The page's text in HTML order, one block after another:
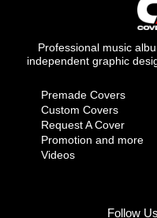
Professional music
independent graphic
Premade Covers
Custom Covers
Request A Cover
Promotion and more
Videos
Follow Us